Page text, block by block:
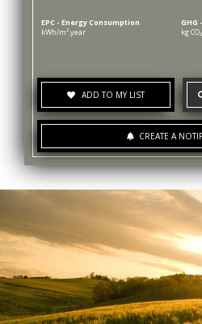
EPC - Energy Consumption
kWh/m².year
GHG
kg
ADD TO MY LIST
CREATE A